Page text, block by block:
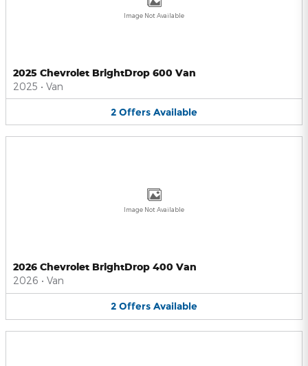
Image Not Available
2025 Chevrolet BrightDrop 600 Van
2025 • Van
2 Offers Available
Image Not Available
2026 Chevrolet BrightDrop 400 Van
2026 • Van
2 Offers Available